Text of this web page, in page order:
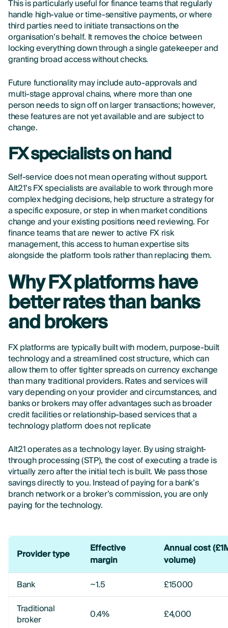
This is particularly useful for finance teams that regularly
handle high-value or time-sensitive payments, or where
third parties need to initiate transactions on the
organisation’s behalf. It removes the choice between
locking everything down through a single gatekeeper and
granting broad access without checks.
Future functionality may include auto-approvals and
multi-stage approval chains, where more than one
person needs to sign off on larger transactions; however,
these features are not yet available and are subject to
change.
FX specialists on hand
Self-service does not mean operating without support.
Alt21’s FX specialists are available to work through more
complex hedging decisions, help structure a strategy for
a specific exposure, or step in when market conditions
change and your existing positions need reviewing. For
finance teams that are newer to active FX risk
management, this access to human expertise sits
alongside the platform tools rather than replacing them.
Why FX platforms have
better rates than banks
and brokers
FX platforms are typically built with modern, purpose-built
technology and a streamlined cost structure, which can
allow them to offer tighter spreads on currency exchange
than many traditional providers. Rates and services will
vary depending on your provider and circumstances, and
banks or brokers may offer advantages such as broader
credit facilities or relationship-based services that a
technology platform does not replicate
Alt21 operates as a technology layer. By using straight-
through processing (STP), the cost of executing a trade is
virtually zero after the initial tech is built. We pass those
savings directly to you. Instead of paying for a bank’s
branch network or a broker’s commission, you are only
paying for the technology.
Provider type
Effective
margin
Annual cost
volume)
Bank
~1.5
£15000
Traditional
broker 0.4% £4,000